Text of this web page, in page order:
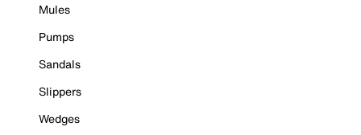
Mules
Pumps
Sandals
Slippers
Wedges